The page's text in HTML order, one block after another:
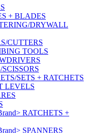
+ BLADES
DRYWALL
CUTTERS
TOOLS
SETS + RATCHETS
LEVELS
RATCHETS +
SPANNERS